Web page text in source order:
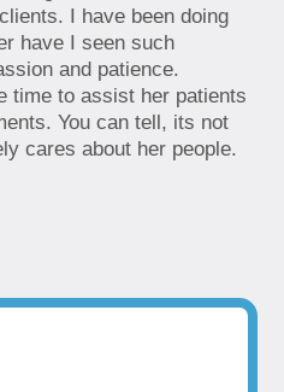
I have been doing
have I seen such
and patience.
time to assist her patients
You can tell, its not
cares about her people.